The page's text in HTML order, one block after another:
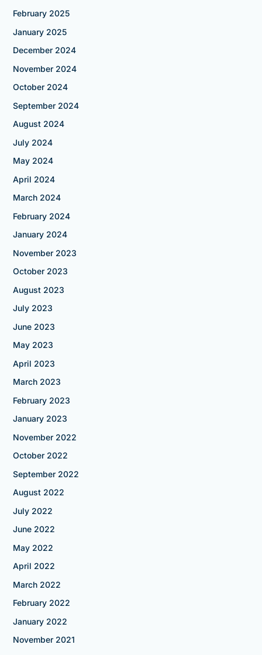
February 2025
January 2025
December 2024
November 2024
October 2024
September 2024
August 2024
July 2024
May 2024
April 2024
March 2024
February 2024
January 2024
November 2023
October 2023
August 2023
July 2023
June 2023
May 2023
April 2023
March 2023
February 2023
January 2023
November 2022
October 2022
September 2022
August 2022
July 2022
June 2022
May 2022
April 2022
March 2022
February 2022
January 2022
November 2021